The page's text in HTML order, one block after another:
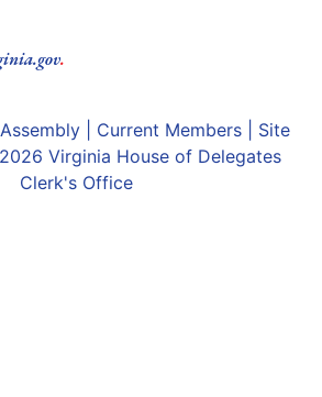
.
| Current Members| Site
Virginia House of Delegates
Clerk's Office